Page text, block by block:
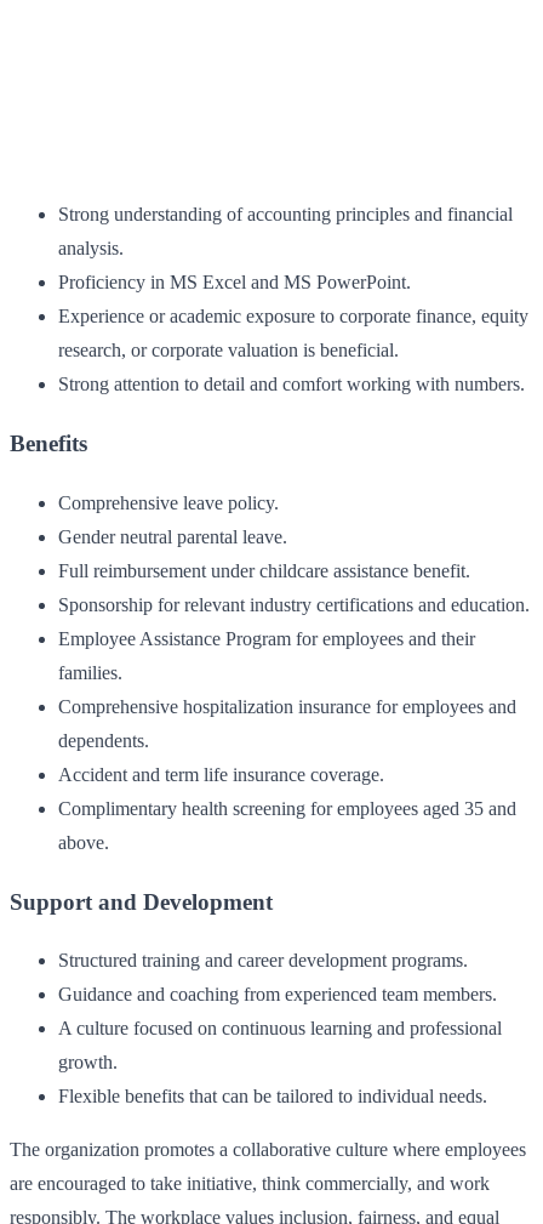
Strong understanding of accounting principles and financial
analysis.
Proficiency in MS Excel and MS PowerPoint.
Experience or academic exposure to corporate finance, equity
research, or corporate valuation is beneficial.
Strong attention to detail and comfort working with numbers.
Benefits
Comprehensive leave policy.
Gender neutral parental leave.
Full reimbursement under childcare assistance benefit.
Sponsorship for relevant industry certifications and education.
Employee Assistance Program for employees and their
families.
Comprehensive hospitalization insurance for employees and
dependents.
Accident and term life insurance coverage.
Complimentary health screening for employees aged 35 and
above.
Support and Development
Structured training and career development programs.
Guidance and coaching from experienced team members.
A culture focused on continuous learning and professional
growth.
Flexible benefits that can be tailored to individual needs.
The organization promotes a collaborative culture where employees
are encouraged to take initiative, think commercially, and work
responsibly. The workplace values inclusion, fairness, and equal